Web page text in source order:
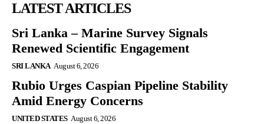
LATEST ARTICLES
Sri Lanka – Marine Survey Signals
Renewed Scientific Engagement
SRI LANKA August 6, 2026
Rubio Urges Caspian Pipeline Stability
Amid Energy Concerns
UNITED STATES August 6, 2026